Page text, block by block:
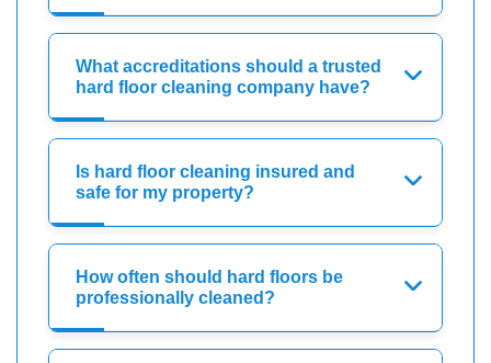
What accreditations should a trusted
hard floor cleaning company have?
Is hard floor cleaning insured and
safe for my property?
How often should hard floors be
professionally cleaned?